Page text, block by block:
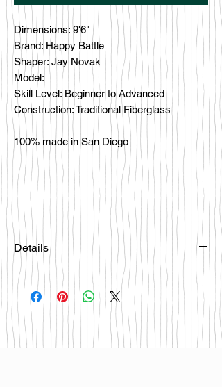
Dimensions: 9'6"
Brand: Happy Battle
Shaper: Jay Novak
Model:
Skill Level: Beginner to Advanced
Construction: Traditional Fiberglass
100% made in San Diego
Details
Please email
happybattlesurfco@gmail.com or call
us at 858-333-7596 if you are
interested in this board.